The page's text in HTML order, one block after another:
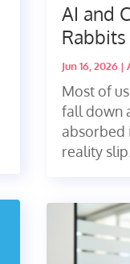
AI and
Rabbits
Jun 16, 2026|
Most of
fall down
absorbed
reality slip...